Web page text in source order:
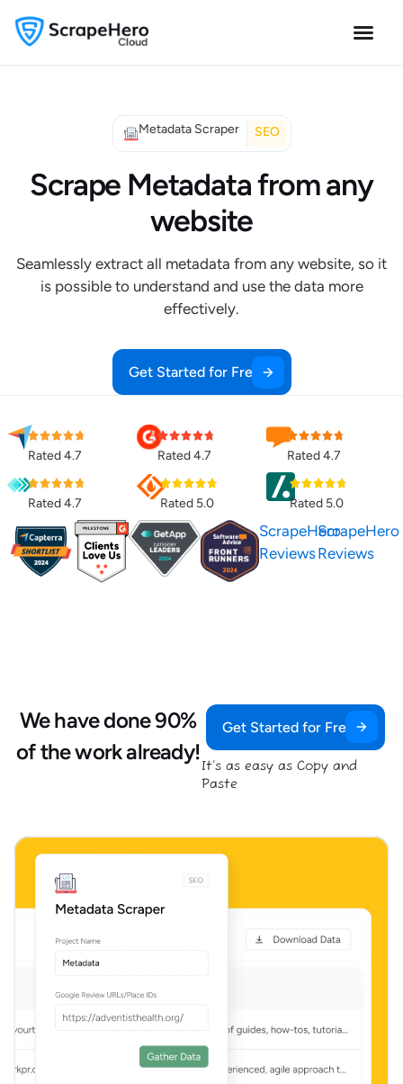
Metadata Scraper SEO
Scrape Metadata from any
website
Seamlessly extract all metadata from any website, so it
is possible to understand and use the data more
effectively.
Get Started for Free
Rated 4.7 Rated 4.7 Rated 4.7
Rated 4.7 Rated 5.0 Rated 5.0
ScrapeHero
Reviews
ScrapeHero
Reviews
We have done 90%
of the work already!
Get Started for Free
It’s as easy as Copy and
Paste